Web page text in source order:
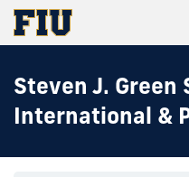
Steven J. Green
International &